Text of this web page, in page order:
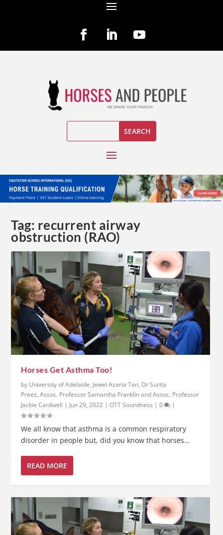
Tag: recurrent airway
obstruction (RAO)
Horses Get Asthma Too!
by University of Adelaide, Jewel Azaria Tan, Dr Surita
Preez, Assoc. Professor Samantha Franklin and Assoc. Professor
Jackie Cardwell | Jun 29, 2022 |OTT Soundness |0 |
We all know that asthma is a common respiratory
disorder in people but, did you know that horses...
READ MORE